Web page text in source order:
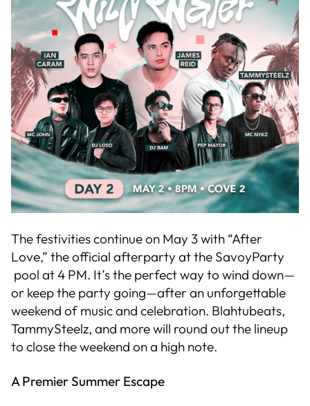
The festivities continue on May 3 with “After
Love,” the official afterparty at the SavoyParty
pool at 4 PM. It’s the perfect way to wind down—
or keep the party going—after an unforgettable
weekend of music and celebration. Blahtubeats,
TammySteelz, and more will round out the lineup
to close the weekend on a high note.
A Premier Summer Escape